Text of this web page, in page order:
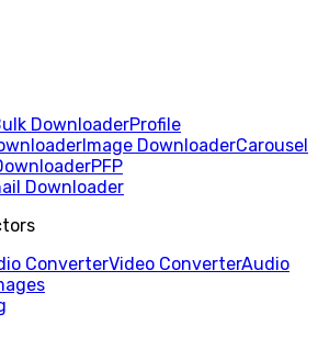
DownloaderProfile
Image DownloaderCarousel
PFP
Downloader
ConverterVideo ConverterAudio